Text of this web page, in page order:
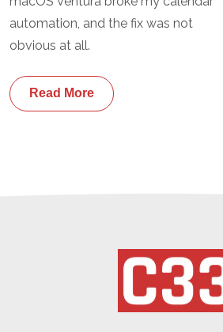
automation, and the fix was not
obvious at all.
Read More